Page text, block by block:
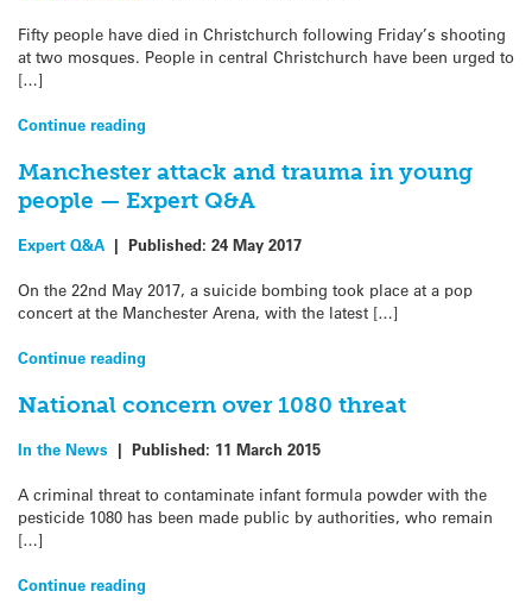
Fifty people have died in Christchurch following Friday’s shooting
at two mosques. People in central Christchurch have been urged to
[…]
Continue reading
Manchester attack and trauma in young
people — Expert Q&A
Expert Q&A | Published: 24 May 2017
On the 22nd May 2017, a suicide bombing took place at a pop
concert at the Manchester Arena, with the latest […]
Continue reading
National concern over 1080 threat
In the News | Published: 11 March 2015
A criminal threat to contaminate infant formula powder with the
pesticide 1080 has been made public by authorities, who remain
[…]
Continue reading